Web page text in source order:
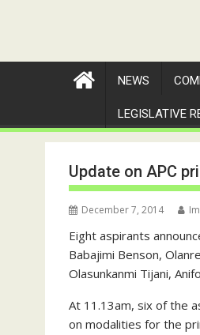
NEWS
LEGISLATIVE
Update on APC
December 7, 2014
Eight aspirants
Babajimi Benson,
Olasunkanmi Tijani,
At 11.13am, six of the
on modalities for the